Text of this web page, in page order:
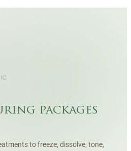
packages
to freeze, dissolve, tone,